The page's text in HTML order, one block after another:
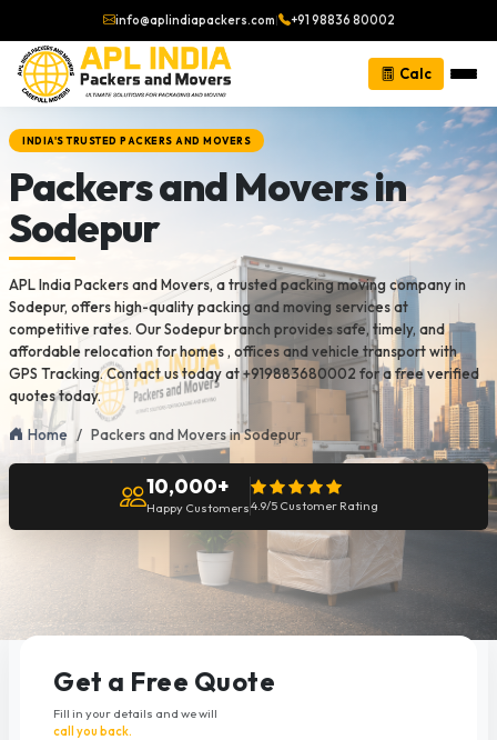
info@aplindiapackers.com| +91 98836 80002
Calc
INDIA'S TRUSTED PACKERS AND MOVERS
Packers and Movers in
Sodepur
APL India Packers and Movers, a trusted packing moving company in
Sodepur, offers high-quality packing and moving services at
competitive rates. Our Sodepur branch provides safe, timely, and
affordable relocation for homes , offices and vehicle transport with
GPS Tracking. Contact us today at +919883680002 for a free verified
quotes today.
Home Packers and Movers in Sodepur
10,000+
Happy Customers4.9/5 Customer Rating
Get a Free Quote
Fill in your details and we will
call you back.